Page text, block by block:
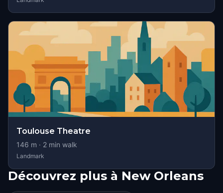
Toulouse Theatre
146 m · 2 min walk
Landmark
Découvrez plus à New Orleans